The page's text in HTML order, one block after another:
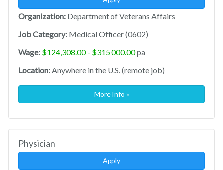
Organization: Department of Veterans Affairs
Job Category: Medical Officer (0602)
Wage: $124,308.00 - $315,000.00pa
Location:Anywhere in the U.S. (remote job)
More Info »
Physician
Apply